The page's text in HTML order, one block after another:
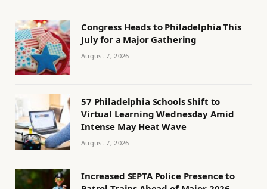
Congress Heads to Philadelphia This
July for a Major Gathering
August 7, 2026
57 Philadelphia Schools Shift to
Virtual Learning Wednesday Amid
Intense May Heat Wave
August 7, 2026
Increased SEPTA Police Presence to